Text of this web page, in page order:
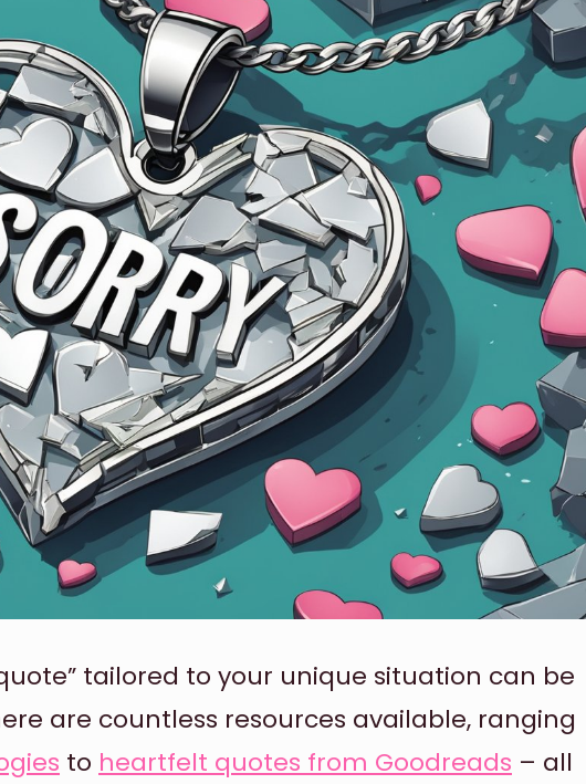
tailored to your unique situation can be
are countless resources available, ranging
to heartfelt quotes from Goodreads – all